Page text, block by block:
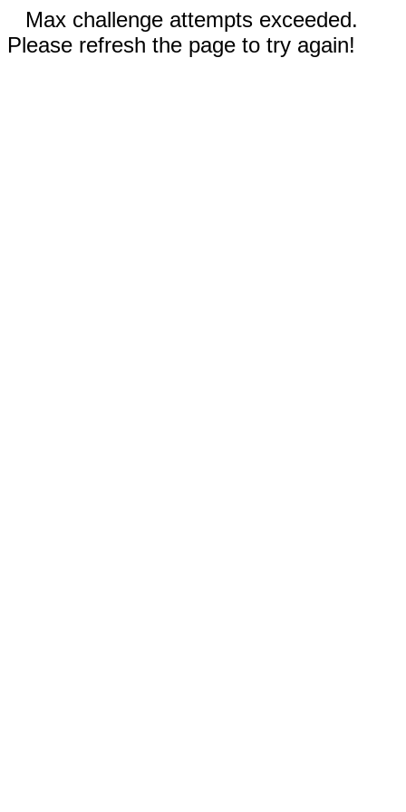
Max challenge attempts exceeded.
Please refresh the page to try again!